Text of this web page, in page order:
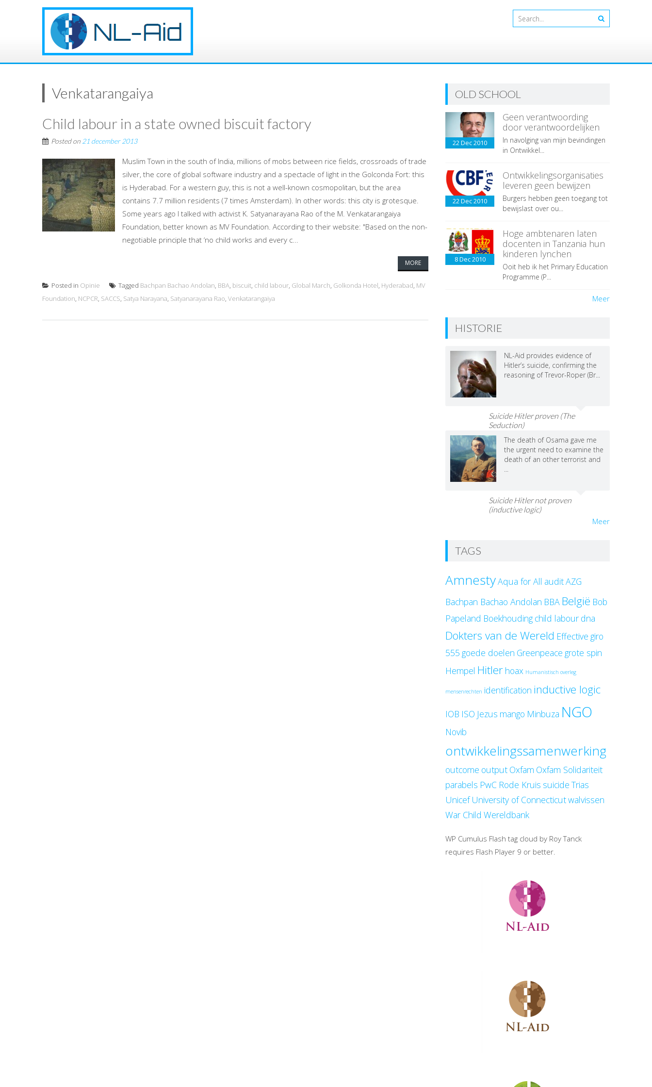
Venkatarangaiya
Child labour in a state owned biscuit factory
Posted on 21 december 2013
Muslim Town in the south of India, millions of mobs between rice fields, crossroads of trade
silver, the core of global software industry and a spectacle of light in the Golconda Fort: this
is Hyderabad. For a western guy, this is not a well-known cosmopolitan, but the area
contains 7.7 million residents (7 times Amsterdam). In other words: this city is grotesque.
Some years ago I talked with activist K. Satyanarayana Rao of the M. Venkatarangaiya
Foundation, better known as MV Foundation. According to their website: "Based on the non-
negotiable principle that ‘no child works and every c...
MORE
Posted in Opinie Tagged Bachpan Bachao Andolan, BBA, biscuit, child labour, Global March, Golkonda Hotel, Hyderabad, MV
Foundation, NCPCR, SACCS, Satya Narayana, Satyanarayana Rao, Venkatarangaiya
OLD SCHOOL
22 Dec2010
Geen verantwoording
door verantwoordelijken
In navolging van mijn bevindingen
in Ontwikkel...
22 Dec2010
Ontwikkelingsorganisaties
leveren geen bewijzen
Burgers hebben geen toegang tot
bewijslast over ou...
8 Dec2010
Hoge ambtenaren laten
docenten in Tanzania hun
kinderen lynchen
Ooit heb ik het Primary Education
Programme (P...
Meer
HISTORIE
NL-Aid provides evidence of
Hitler’s suicide, confirming the
reasoning of Trevor-Roper (Br...
Suicide Hitler proven (The
Seduction)
The death of Osama gave me
the urgent need to examine the
death of an other terrorist and
Suicide Hitler not proven
(inductive logic)
Meer
TAGS
AmnestyAqua for All auditAZG
Bachpan Bachao Andolan BBA België Bob
Papeland Boekhouding child labour dna
Dokters van de Wereld Effective giro
555 goede doelen Greenpeace grote spin
Hempel Hitler hoax Humanistisch overleg
mensenrechten identification inductive logic
IOB ISO Jezus mango Minbuza NGO
Novib
ontwikkelingssamenwerking
outcome output Oxfam Oxfam Solidariteit
parabels PwC Rode Kruis suicide Trias
Unicef University of Connecticutwalvissen
War Child Wereldbank
WP Cumulus Flash tag cloud by Roy Tanck
requires Flash Player 9 or better.